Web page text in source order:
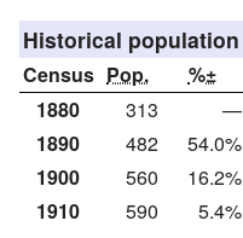
Historical population
Census Pop.
%±
1880
313
—
1890
482
54.0%
1900
560
16.2%
1910
590
5.4%